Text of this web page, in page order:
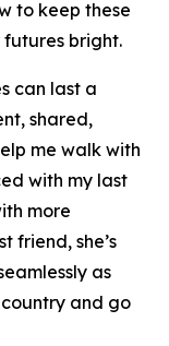
to keep these
bright.
can last a
shared,
me walk with
with my last
more
friend, she’s
as
and go